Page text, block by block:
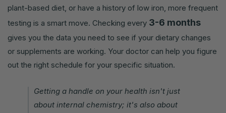
plant-based diet, or have a history of low iron, more frequent
testing is a smart move. Checking every 3-6 months
gives you the data you need to see if your dietary changes
or supplements are working. Your doctor can help you figure
out the right schedule for your specific situation.
Getting a handle on your health isn't just
about internal chemistry; it's also about